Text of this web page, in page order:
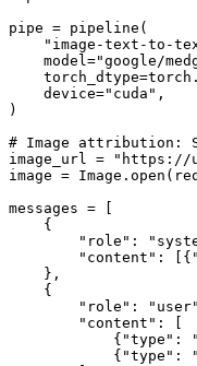
pipe = pipeline(
"image-text-to-
    model=
"google/
    device=
"cuda" ,
)
# Image attribution:
image_url =
"https://
image = Image. open
messages = [
    {
"role" :
"content" : [{
    },
    {
"role" : "user"
"content" : [
            {
"type" :
            {
"type" :